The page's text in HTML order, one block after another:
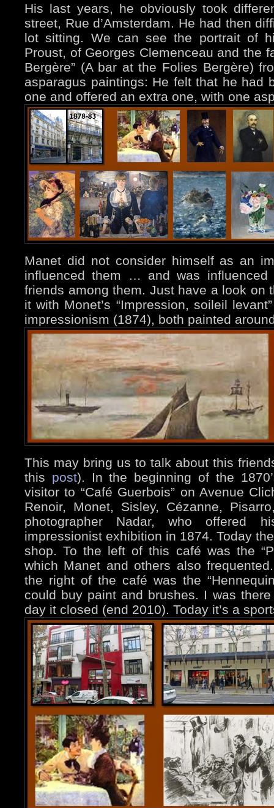
His last years, he obviously took
street, Rue d’Amsterdam. He had then
lot sitting. We can see the portrait of
Proust, of Georges Clemenceau and the
Bergère” (A bar at the Folies Bergère)
asparagus paintings: He felt that he had
one and offered an extra one, with one
Manet did not consider himself as an
influenced them … and was
friends among them. Just have a look on
it with Monet’s “Impression, soileil
impressionism (1874), both painted
This may bring us to talk about this
this post). In the beginning of the
visitor to “Café Guerbois” on Avenue
Renoir, Monet, Sisley, Cézanne,
photographer Nadar, who offered
impressionist exhibition in 1874. Today
shop. To the left of this café was the
which Manet and others also
the right of the café was the
could buy paint and brushes. I was
day it closed (end 2010). Today it’s a